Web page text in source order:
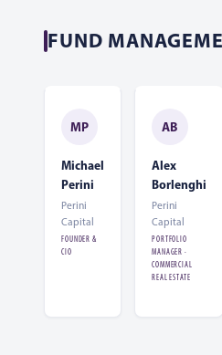
FUND
MP
Michael
Perini
Perini
Capital
FOUNDER &
CIO
AB
Alex
Borlenghi
Perini
Capital
PORTFOLIO
MANAGER ·
COMMERCIAL
REAL ESTATE